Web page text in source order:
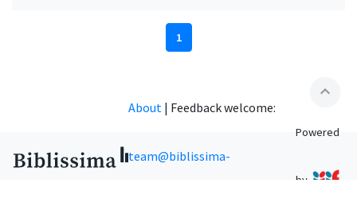
1
expand_less
About | Feedback welcome:
team@biblissima-
Powered
by